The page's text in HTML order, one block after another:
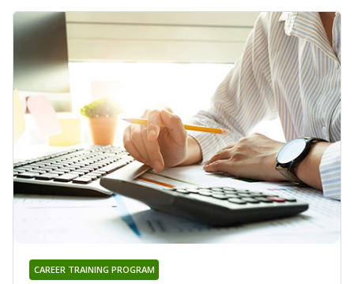
CAREER TRAINING PROGRAM